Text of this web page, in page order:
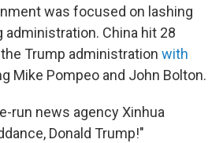
was focused on lashing
administration. China hit 28
Trump administration with
Mike Pompeo and John Bolton.
run news agency Xinhua
Donald Trump!"